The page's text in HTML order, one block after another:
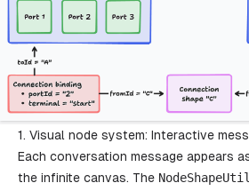
1. Visual node system: Interactive
Each conversation message appears
the infinite canvas. The NodeShapeUtil